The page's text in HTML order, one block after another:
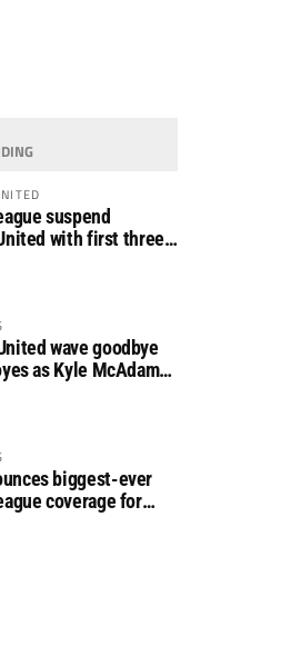
suspend
with first three
wave goodbye
as Kyle McAdam
biggest-ever
coverage for